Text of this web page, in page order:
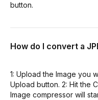
button.
How do I convert a
1: Upload the Image you
Upload button. 2: Hit the
Image compressor will